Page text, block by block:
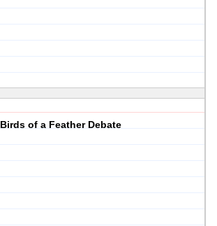
Birds of a Feather Debate